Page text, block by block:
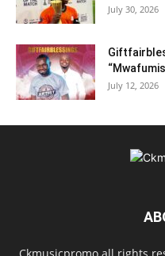
July 30, 2026
July 12, 2026